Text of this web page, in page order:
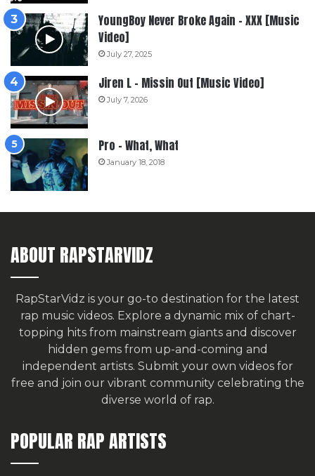
YoungBoy Never Broke Again – XXX [Music
Video]
July 27, 2025
Jiren L – Missin Out [Music Video]
July 7, 2026
Pro – What, What
January 18, 2018
ABOUT RAPSTARVIDZ
RapStarVidz is your go-to destination for the latest
rap music videos. Explore a dynamic mix of chart-
topping hits from mainstream giants and discover
hidden gems from up-and-coming and
independent artists. Submit your own videos for
free and join our vibrant community celebrating the
diverse world of rap.
POPULAR RAP ARTISTS